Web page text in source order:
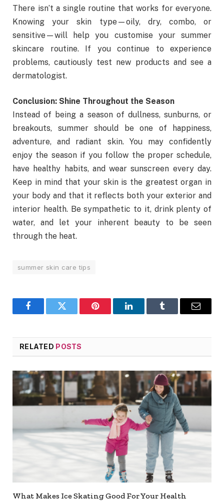
There isn’t a single routine that works for everyone.
Knowing your skin type—oily, dry, combo, or
sensitive—will help you customise your summer
skincare routine. If you continue to experience
problems, cautiously test new products and see a
dermatologist.
Conclusion: Shine Throughout the Season
Instead of being a season of dullness, sunburns, or
breakouts, summer should be one of happiness,
adventure, and radiant skin. You may confidently
enjoy the season if you follow the proper schedule,
have healthy habits, and wear sunscreen every day.
Keep in mind that your skin is the greatest organ in
your body and that it reflects both your exterior and
interior health. Be sympathetic to it, drink plenty of
water, and let your inherent beauty to be seen
through the heat.
summer skin care tips
FacebookTwitter Pinterest LinkedInTumblr Email
RELATED POSTS
What Makes Ice Skating Good For Your Health